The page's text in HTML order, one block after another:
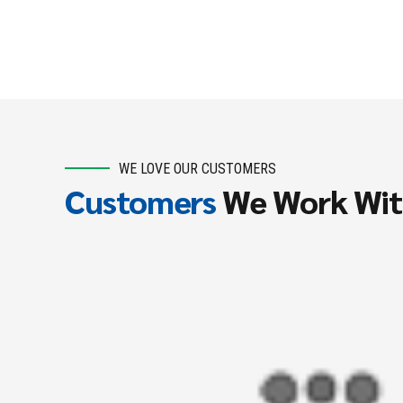
WE LOVE OUR CUSTOMERS
CustomersWe Work